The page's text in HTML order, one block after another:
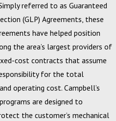
referred to as Guaranteed
(GLP) Agreements, these
have helped position
the area’s largest providers of
cost contracts that assume
for the total
operating cost. Campbell’s
are designed to
the customer’s mechanical